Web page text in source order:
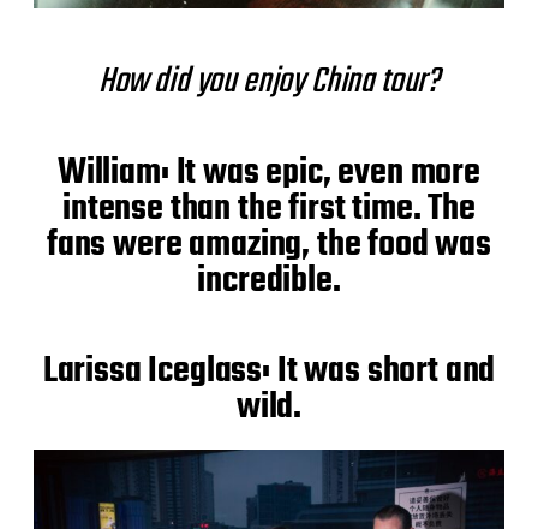
How did you enjoy China tour?
William: It was epic, even more
intense than the first time. The
fans were amazing, the food was
incredible.
Larissa Iceglass: It was short and
wild.